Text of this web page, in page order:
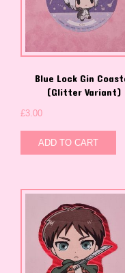
Blue Lock Gin
(Glitter Variant)
£3.00
ADD TO CART